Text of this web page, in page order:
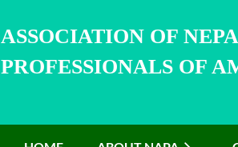
ASSOCIATION OF
PROFESSIONALS OF